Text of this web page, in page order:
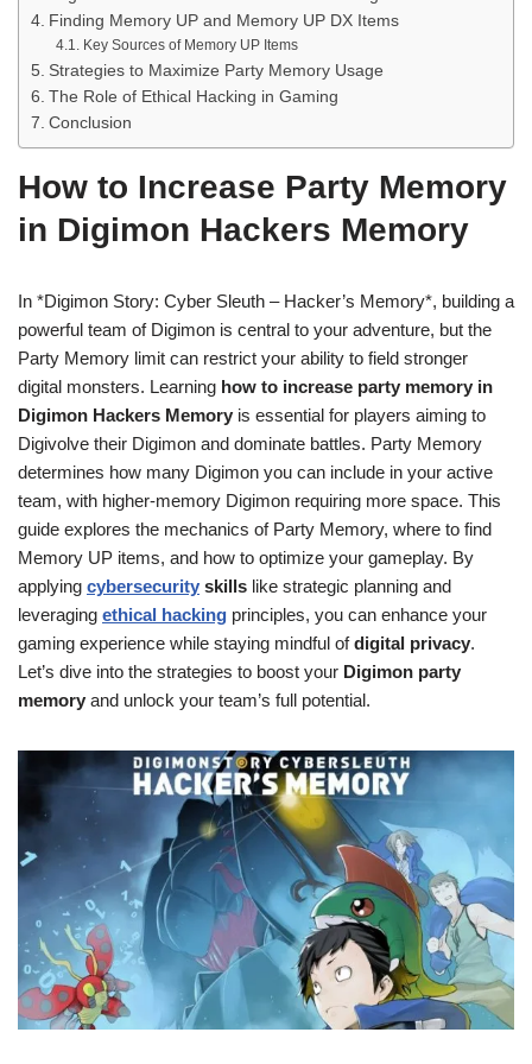
Finding Memory UP and Memory UP DX Items
Key Sources of Memory UP Items
Strategies to Maximize Party Memory Usage
The Role of Ethical Hacking in Gaming
Conclusion
How to Increase Party Memory
in Digimon Hackers Memory
In *Digimon Story: Cyber Sleuth – Hacker’s Memory*, building a
powerful team of Digimon is central to your adventure, but the
Party Memory limit can restrict your ability to field stronger
digital monsters. Learning how to increase party memory in
Digimon Hackers Memory is essential for players aiming to
Digivolve their Digimon and dominate battles. Party Memory
determines how many Digimon you can include in your active
team, with higher-memory Digimon requiring more space. This
guide explores the mechanics of Party Memory, where to find
Memory UP items, and how to optimize your gameplay. By
applying cybersecurity skills like strategic planning and
leveraging ethical hacking principles, you can enhance your
gaming experience while staying mindful ofdigital privacy.
Let’s dive into the strategies to boost your Digimon party
memory and unlock your team’s full potential.